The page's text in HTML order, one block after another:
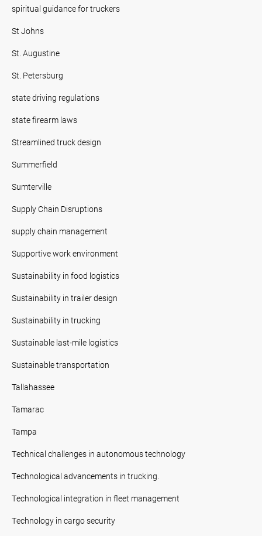
spiritual guidance for truckers
St Johns
St. Augustine
St. Petersburg
state driving regulations
state firearm laws
Streamlined truck design
Summerfield
Sumterville
Supply Chain Disruptions
supply chain management
Supportive work environment
Sustainability in food logistics
Sustainability in trailer design
Sustainability in trucking
Sustainable last-mile logistics
Sustainable transportation
Tallahassee
Tamarac
Tampa
Technical challenges in autonomous technology
Technological advancements in trucking.
Technological integration in fleet management
Technology in cargo security